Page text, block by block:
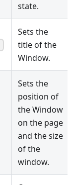
state.
Sets the
title of the
Window.
Sets the
position of
the Window
on the page
and the size
of the
window.